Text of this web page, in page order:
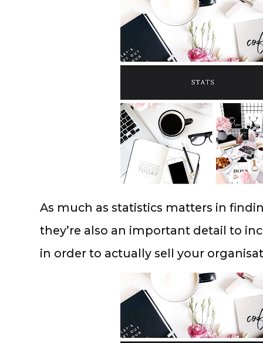
As much as statistics matters in
they’re also an important detail to
in order to actually sell your